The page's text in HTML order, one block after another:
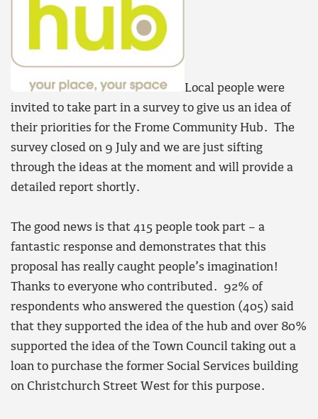
Local people were
invited to take part in a survey to give us an idea of
their priorities for the Frome Community Hub. The
survey closed on 9 July and we are just sifting
through the ideas at the moment and will provide a
detailed report shortly.
The good news is that 415 people took part – a
fantastic response and demonstrates that this
proposal has really caught people’s imagination!
Thanks to everyone who contributed. 92% of
respondents who answered the question (405) said
that they supported the idea of the hub and over 80%
supported the idea of the Town Council taking out a
loan to purchase the former Social Services building
on Christchurch Street West for this purpose.